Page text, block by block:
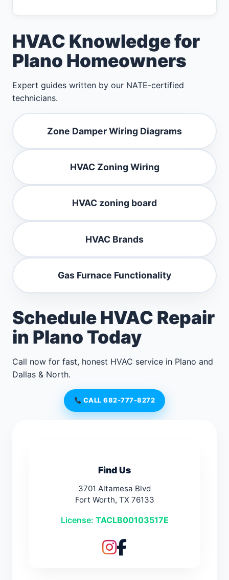
HVAC Knowledge for
Plano Homeowners
Expert guides written by our NATE-certified
technicians.
Zone Damper Wiring Diagrams
HVAC Zoning Wiring
HVAC zoning board
HVAC Brands
Gas Furnace Functionality
Schedule HVAC Repair
in Plano Today
Call now for fast, honest HVAC service in Plano and
Dallas & North.
CALL 682-777-8272
Find Us
3701 Altamesa Blvd
Fort Worth, TX 76133
License: TACLB00103517E